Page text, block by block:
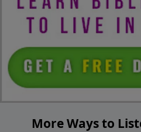
More Ways to